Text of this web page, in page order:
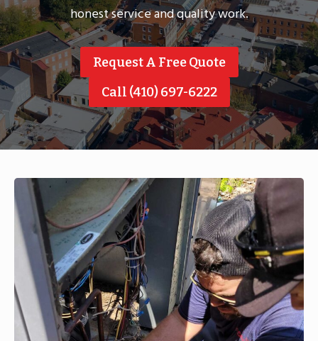
honest service and quality work.
Request A Free Quote
Call (410) 697-6222